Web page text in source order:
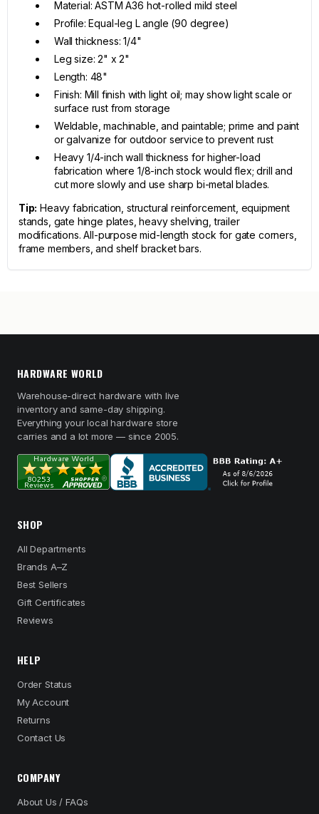
Material: ASTM A36 hot-rolled mild steel
Profile: Equal-leg L angle (90 degree)
Wall thickness: 1/4"
Leg size: 2" x 2"
Length: 48"
Finish: Mill finish with light oil; may show light scale or
surface rust from storage
Weldable, machinable, and paintable; prime and paint
or galvanize for outdoor service to prevent rust
Heavy 1/4-inch wall thickness for higher-load
fabrication where 1/8-inch stock would flex; drill and
cut more slowly and use sharp bi-metal blades.
Tip: Heavy fabrication, structural reinforcement, equipment
stands, gate hinge plates, heavy shelving, trailer
modifications. All-purpose mid-length stock for gate corners,
frame members, and shelf bracket bars.
HARDWARE WORLD
Warehouse-direct hardware with live
inventory and same-day shipping.
Everything your local hardware store
carries and a lot more — since 2005.
SHOP
All Departments
Brands A–Z
Best Sellers
Gift Certificates
Reviews
HELP
Order Status
My Account
Returns
Contact Us
COMPANY
About Us / FAQs